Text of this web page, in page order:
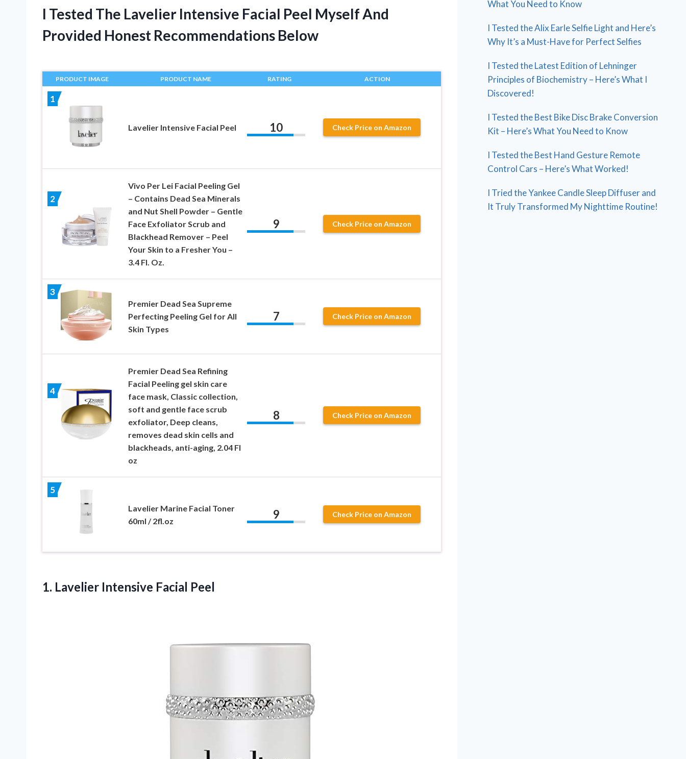
I Tested The Lavelier Intensive Facial Peel Myself And
Provided Honest Recommendations Below
PRODUCT IMAGE PRODUCT NAME RATING ACTION
1
Lavelier Intensive Facial Peel 10 Check Price on Amazon
2
Vivo Per Lei Facial Peeling Gel
– Contains Dead Sea Minerals
and Nut Shell Powder – Gentle
Face Exfoliator Scrub and
Blackhead Remover – Peel
Your Skin to a Fresher You –
3.4 Fl. Oz.
9 Check Price on Amazon
3
Premier Dead Sea Supreme
Perfecting Peeling Gel for All
Skin Types
7 Check Price on Amazon
4
Premier Dead Sea Refining
Facial Peeling gel skin care
face mask, Classic collection,
soft and gentle face scrub
exfoliator, Deep cleans,
removes dead skin cells and
blackheads, anti-aging, 2.04 Fl
oz
8 Check Price on Amazon
5
Lavelier Marine Facial Toner
60ml / 2fl.oz
9 Check Price on Amazon
1. Lavelier Intensive Facial Peel
What You Need to Know
I Tested the Alix Earle Selfie Light and Here’s
Why It’s a Must-Have for Perfect Selfies
I Tested the Latest Edition of Lehninger
Principles of Biochemistry – Here’s What I
Discovered!
I Tested the Best Bike Disc Brake Conversion
Kit – Here’s What You Need to Know
I Tested the Best Hand Gesture Remote
Control Cars – Here’s What Worked!
I Tried the Yankee Candle Sleep Diffuser and
It Truly Transformed My Nighttime Routine!